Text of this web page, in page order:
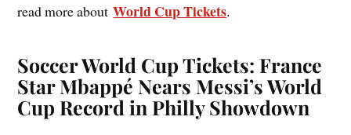
read more aboutWorld Cup Tickets.
Soccer World Cup Tickets: France
Star Mbappé Nears Messi’s World
Cup Record in Philly Showdown